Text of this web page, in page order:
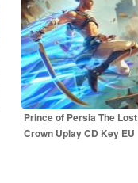
12.00 EUR 29.99EUR
Prince of Persia The Lost
Crown Uplay CD Key EU